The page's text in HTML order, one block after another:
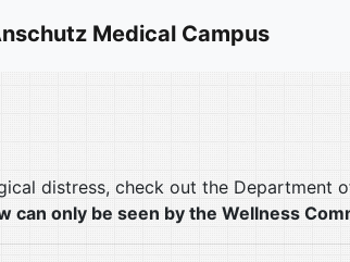
Medical Campus
distress, check out the Department
can only be seen by the Wellness